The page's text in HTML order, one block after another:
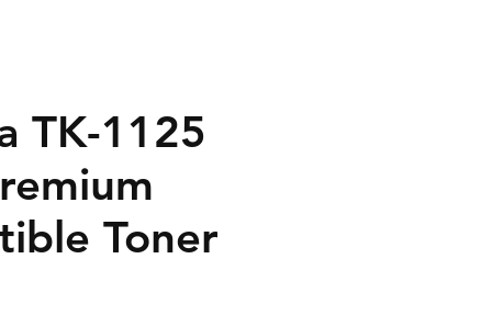
TK-1125
Toner